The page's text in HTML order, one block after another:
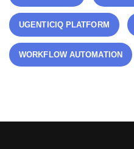
UGENTICIQ PLATFORM
WORKFLOW AUTOMATION